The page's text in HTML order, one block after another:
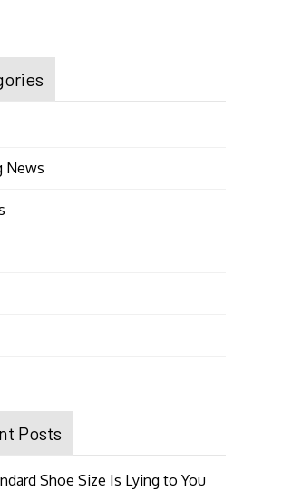
News
Posts
Shoe Size Is Lying to You